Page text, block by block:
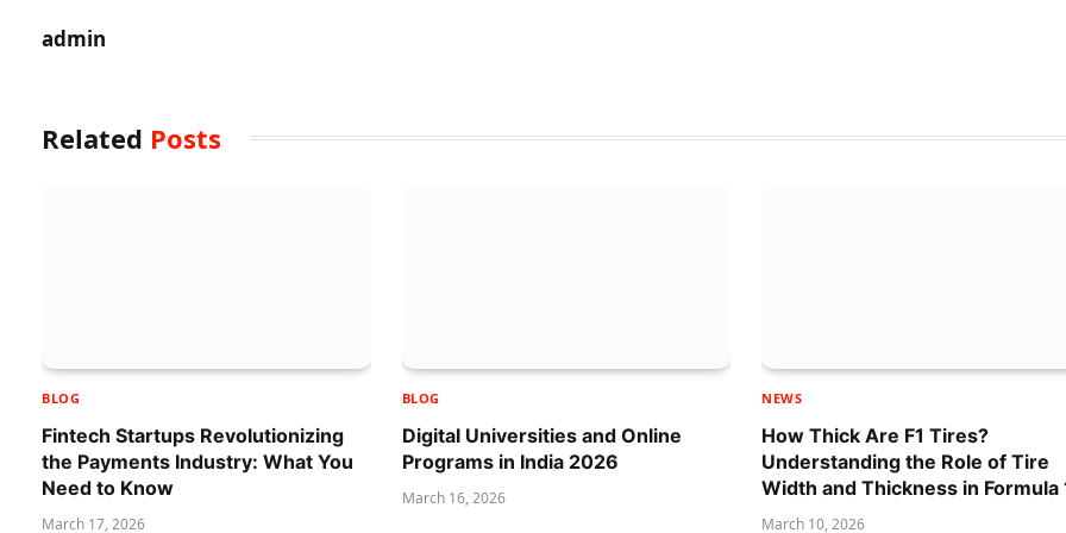
admin
Related Posts
BLOG
Fintech Startups Revolutionizing
the Payments Industry: What You
Need to Know
March 17, 2026
BLOG
Digital Universities and Online
Programs in India 2026
March 16, 2026
NEWS
How Thick Are F1 Tires?
Understanding the Role of Tire
Width and Thickness in Formula
March 10, 2026